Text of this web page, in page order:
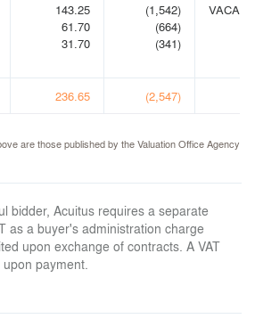
143.25
61.70
31.70
(1,542)
(664)
(341)
VACANT
236.65 (2,547)
are those published by the Valuation Office Agency
bidder, Acuitus requires a separate
as a buyer's administration charge
upon exchange of contracts. A VAT
payment.